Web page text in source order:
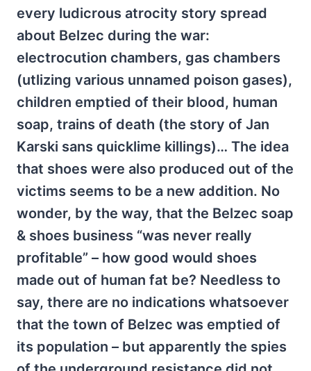
every ludicrous atrocity story spread
about Belzec during the war:
electrocution chambers, gas chambers
(utlizing various unnamed poison gases),
children emptied of their blood, human
soap, trains of death (the story of Jan
Karski sans quicklime killings)… The idea
that shoes were also produced out of the
victims seems to be a new addition. No
wonder, by the way, that the Belzec soap
& shoes business “was never really
profitable” – how good would shoes
made out of human fat be? Needless to
say, there are no indications whatsoever
that the town of Belzec was emptied of
its population – but apparently the spies